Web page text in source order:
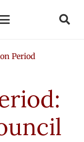
Period